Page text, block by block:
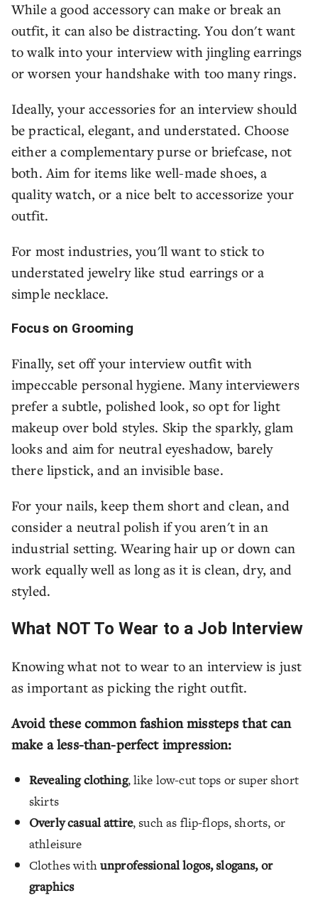
While a good accessory can make or break an
outfit, it can also be distracting. You don't want
to walk into your interview with jingling earrings
or worsen your handshake with too many rings.
Ideally, your accessories for an interview should
be practical, elegant, and understated. Choose
either a complementary purse or briefcase, not
both. Aim for items like well-made shoes, a
quality watch, or a nice belt to accessorize your
outfit.
For most industries, you'll want to stick to
understated jewelry like stud earrings or a
simple necklace.
Focus on Grooming
Finally, set off your interview outfit with
impeccable personal hygiene. Many interviewers
prefer a subtle, polished look, so opt for light
makeup over bold styles. Skip the sparkly, glam
looks and aim for neutral eyeshadow, barely
there lipstick, and an invisible base.
For your nails, keep them short and clean, and
consider a neutral polish if you aren't in an
industrial setting. Wearing hair up or down can
work equally well as long as it is clean, dry, and
styled.
What NOT To Wear to a Job Interview
Knowing what not to wear to an interview is just
as important as picking the right outfit.
Avoid these common fashion missteps that can
make a less-than-perfect impression:
Revealing clothing, like low-cut tops or super short
skirts
Overly casual attire, such as flip-flops, shorts, or
athleisure
Clothes withunprofessional logos, slogans, or
graphics